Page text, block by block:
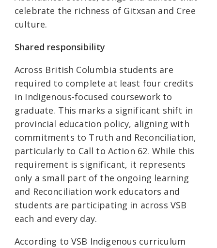
celebrate the richness of Gitxsan and Cree
culture.
Shared responsibility
Across British Columbia students are
required to complete at least four credits
in Indigenous-focused coursework to
graduate. This marks a significant shift in
provincial education policy, aligning with
commitments to Truth and Reconciliation,
particularly to Call to Action 62. While this
requirement is significant, it represents
only a small part of the ongoing learning
and Reconciliation work educators and
students are participating in across VSB
each and every day.
According to VSB Indigenous curriculum